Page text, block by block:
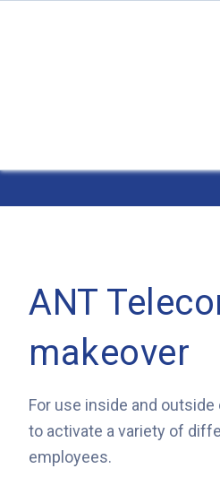
ANT
makeover
For use inside and
to activate a variety of
employees.